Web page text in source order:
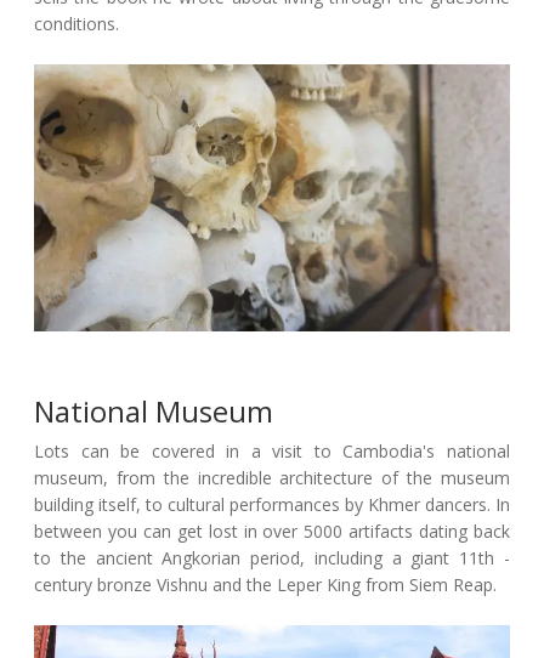
conditions.
National Museum
Lots can be covered in a visit to Cambodia's national
museum, from the incredible architecture of the museum
building itself, to cultural performances by Khmer dancers. In
between you can get lost in over 5000 artifacts dating back
to the ancient Angkorian period, including a giant 11th -
century bronze Vishnu and the Leper King from Siem Reap.